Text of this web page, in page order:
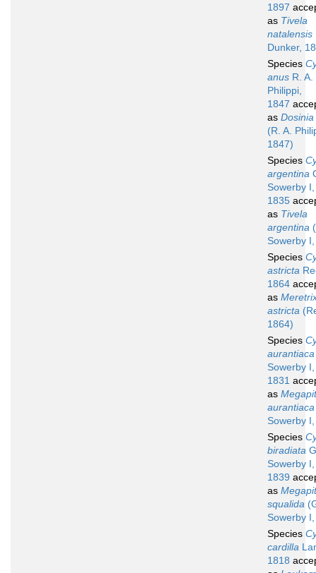
1897
as Tivela
natalensis
Dunker,
Species
anus R. A.
Philippi,
1847
as
(R. A.
1847)
Species
argentina
Sowerby I,
1835
as Tivela
argentina
Sowerby
Species
astricta
1864
as
astricta
1864)
Species
aurantiaca
Sowerby I,
1831
as
aurantiaca
Sowerby
Species
biradiata
Sowerby I,
1839
as
squalida
Sowerby
Species
cardilla
1818